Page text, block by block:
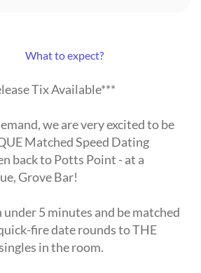
What to expect?
Tix Available***
we are very excited to be
Matched Speed Dating
back to Potts Point - at a
Grove Bar!
5 minutes and be matched
fire date rounds to THE
in the room.